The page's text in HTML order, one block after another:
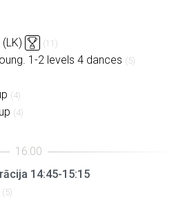
(11)
1-2 levels 4 dances (5)
(4)
(4)
14:45-15:15
(5)